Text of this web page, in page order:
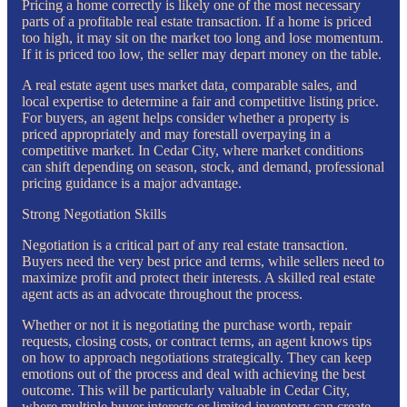
Pricing a home correctly is likely one of the most necessary
parts of a profitable real estate transaction. If a home is priced
too high, it may sit on the market too long and lose momentum.
If it is priced too low, the seller may depart money on the table.
A real estate agent uses market data, comparable sales, and
local expertise to determine a fair and competitive listing price.
For buyers, an agent helps consider whether a property is
priced appropriately and may forestall overpaying in a
competitive market. In Cedar City, where market conditions
can shift depending on season, stock, and demand, professional
pricing guidance is a major advantage.
Strong Negotiation Skills
Negotiation is a critical part of any real estate transaction.
Buyers need the very best price and terms, while sellers need to
maximize profit and protect their interests. A skilled real estate
agent acts as an advocate throughout the process.
Whether or not it is negotiating the purchase worth, repair
requests, closing costs, or contract terms, an agent knows tips
on how to approach negotiations strategically. They can keep
emotions out of the process and deal with achieving the best
outcome. This will be particularly valuable in Cedar City,